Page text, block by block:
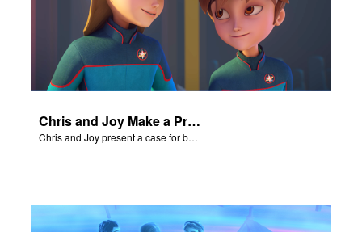
Chris and Joy Make a Presentation
Chris and Joy present a case for believing in God.